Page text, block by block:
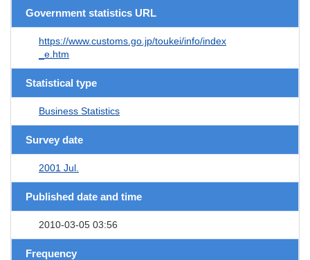
Government statistics URL
https://www.customs.go.jp/toukei/info/index
_e.htm
Statistical type
Business Statistics
Survey date
2001 Jul.
Published date and time
2010-03-05 03:56
Frequency